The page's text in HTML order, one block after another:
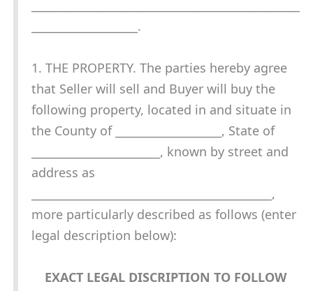
___________________.
1. THE PROPERTY. The parties hereby agree
that Seller will sell and Buyer will buy the
following property, located in and situate in
the County of ___________________, State of
_______________________, known by street and
address as
___________________________________________,
more particularly described as follows (enter
legal description below):
EXACT LEGAL DISCRIPTION TO FOLLOW